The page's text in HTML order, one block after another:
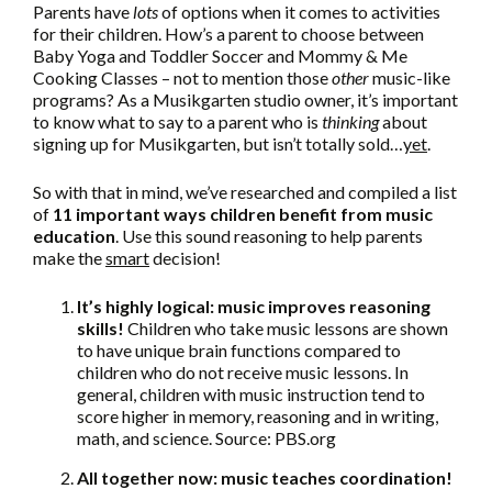
Parents havelotsof options when it comes to activities
for their children. How’s a parent to choose between
Baby Yoga and Toddler Soccer and Mommy & Me
Cooking Classes – not to mention thoseothermusic-like
programs? As a Musikgarten studio owner, it’s important
to know what to say to a parent who is thinkingabout
signing up for Musikgarten, but isn’t totally sold…yet.
So with that in mind, we’ve researched and compiled a list
of 11 important ways children benefit from music
education. Use this sound reasoning to help parents
make thesmartdecision!
It’s highly logical: music improves reasoning
skills! Children who take music lessons are shown
to have unique brain functions compared to
children who do not receive music lessons. In
general, children with music instruction tend to
score higher in memory, reasoning and in writing,
math, and science. Source: PBS.org
All together now: music teaches coordination!